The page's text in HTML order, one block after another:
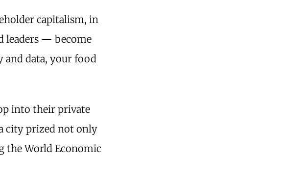
capitalism, in
leaders — become
and data, your food
into their private
city prized not only
the World Economic